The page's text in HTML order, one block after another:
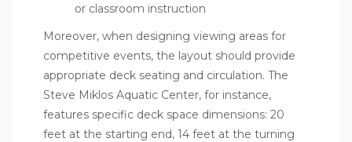
or classroom instruction
Moreover, when designing viewing areas for
competitive events, the layout should provide
appropriate deck seating and circulation. The
Steve Miklos Aquatic Center, for instance,
features specific deck space dimensions: 20
feet at the starting end, 14 feet at the turning